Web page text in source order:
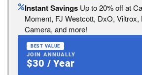
Instant Savings Up to 20% off at
Moment, FJ Westcott, DxO, Viltrox,
Camera, and more!
BEST VALUE
JOIN ANNUALLY
$30 / Year